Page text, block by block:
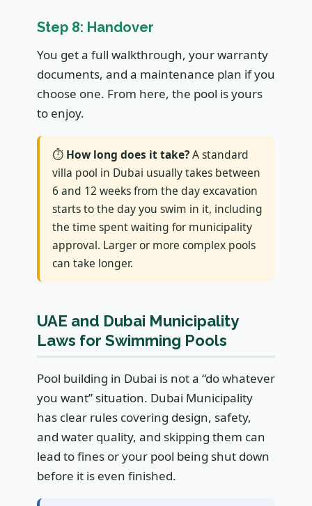
Step 8: Handover
You get a full walkthrough, your warranty
documents, and a maintenance plan if you
choose one. From here, the pool is yours
to enjoy.
⏱ How long does it take?A standard
villa pool in Dubai usually takes between
6 and 12 weeks from the day excavation
starts to the day you swim in it, including
the time spent waiting for municipality
approval. Larger or more complex pools
can take longer.
UAE and Dubai Municipality
Laws for Swimming Pools
Pool building in Dubai is not a “do whatever
you want” situation. Dubai Municipality
has clear rules covering design, safety,
and water quality, and skipping them can
lead to fines or your pool being shut down
before it is even finished.